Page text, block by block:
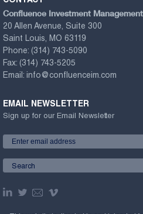
Confluence Investment
20 Allen Avenue, Suite 300
Saint Louis, MO 63119
Phone: (314) 743-5090
Fax: (314) 743-5205
Email: info@confluenceim.com
EMAIL NEWSLETTER
Sign up for our Email Newsletter